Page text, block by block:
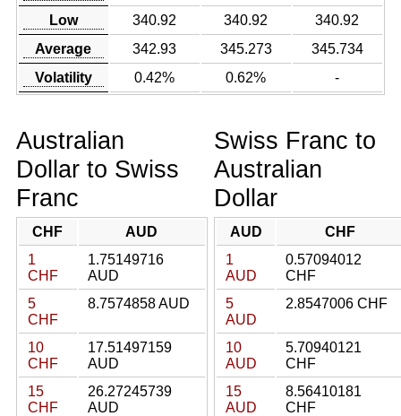
Low
340.92 340.92
340.92
Average
342.93 345.273
345.734
Volatility
0.42% 0.62% -
Australian
Dollar to Swiss
Franc
CHF
AUD
1
CHF
1.75149716
AUD
5
CHF
8.7574858 AUD
10
CHF
17.51497159
AUD
15
CHF
26.27245739
AUD
Swiss Franc to
Australian
Dollar
AUD
CHF
1
AUD
0.57094012
CHF
5
AUD
2.8547006 CHF
10
AUD
5.70940121
CHF
15
AUD
8.56410181
CHF